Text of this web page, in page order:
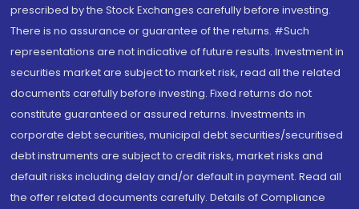
prescribed by the Stock Exchanges carefully before investing.
There is no assurance or guarantee of the returns. #Such
representations are not indicative of future results. Investment in
securities market are subject to market risk, read all the related
documents carefully before investing. Fixed returns do not
constitute guaranteed or assured returns. Investments in
corporate debt securities, municipal debt securities/securitised
debt instruments are subject to credit risks, market risks and
default risks including delay and/or default in payment. Read all
the offer related documents carefully. Details of Compliance